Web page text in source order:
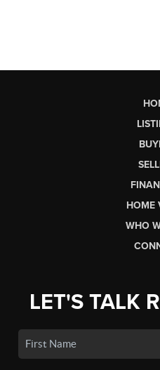
HOME
WHO
LET'S TALK